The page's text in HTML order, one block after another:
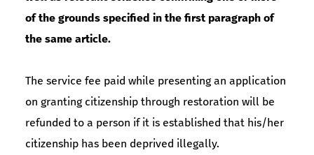
of the grounds specified in the first paragraph of
the same article.
The service fee paid while presenting an application
on granting citizenship through restoration will be
refunded to a person if it is established that his/her
citizenship has been deprived illegally.